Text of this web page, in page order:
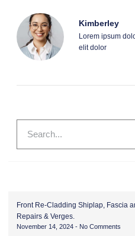
Kimberley
Lorem ipsum
elit dolor
Front Re-Cladding Shiplap, Fascia
Repairs & Verges.
November 14, 2024 No Comments